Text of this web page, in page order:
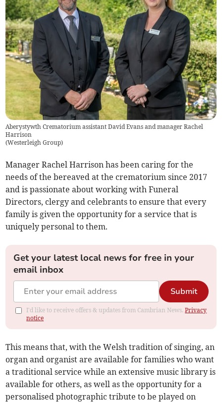
Aberystywth Crematorium assistant David Evans and manager Rachel
Harrison
(Westerleigh Group)
Manager Rachel Harrison has been caring for the
needs of the bereaved at the crematorium since 2017
and is passionate about working with Funeral
Directors, clergy and celebrants to ensure that every
family is given the opportunity for a service that is
uniquely personal to them.
Get your latest local news for free in your
email inbox
Submit
I'd like to receive offers & updates from Cambrian News.Privacy
notice
This means that, with the Welsh tradition of singing, an
organ and organist are available for families who want
a traditional service while an extensive music library is
available for others, as well as the opportunity for a
personalised photographic tribute to be played on